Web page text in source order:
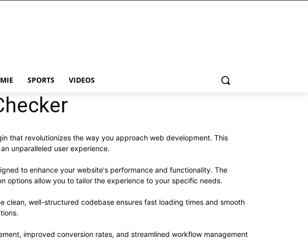
SPORTS VIDEOS
that revolutionizes the way you approach web development. This
unparalleled user experience.
to enhance your website's performance and functionality. The
options allow you to tailor the experience to your specific needs.
well-structured codebase ensures fast loading times and smooth
improved conversion rates, and streamlined workflow management